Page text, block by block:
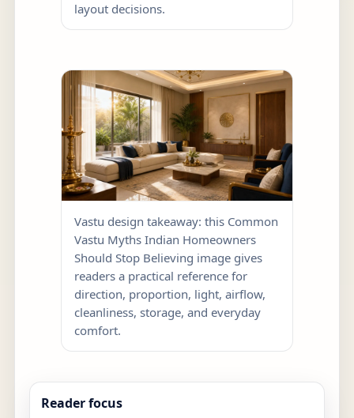
layout decisions.
Vastu design takeaway: this Common
Vastu Myths Indian Homeowners
Should Stop Believing image gives
readers a practical reference for
direction, proportion, light, airflow,
cleanliness, storage, and everyday
comfort.
Reader focus